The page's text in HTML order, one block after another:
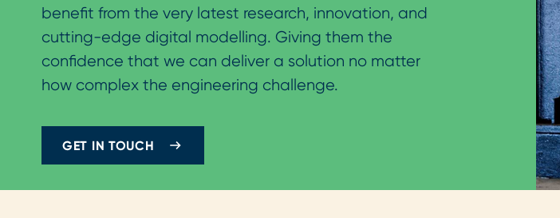
benefit from the very latest research, innovation, and
cutting-edge digital modelling. Giving them the
confidence that we can deliver a solution no matter
how complex the engineering challenge.
GET IN TOUCH